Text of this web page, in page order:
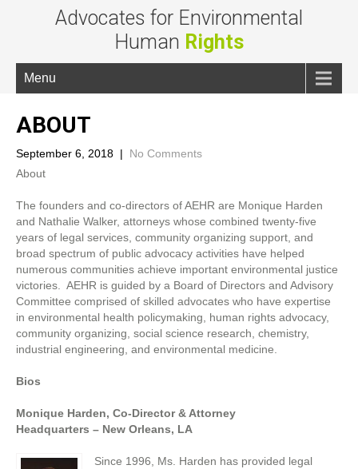
Advocates for Environmental
Human Rights
Menu
ABOUT
September 6, 2018 | No Comments
About
The founders and co-directors of AEHR are Monique Harden
and Nathalie Walker, attorneys whose combined twenty-five
years of legal services, community organizing support, and
broad spectrum of public advocacy activities have helped
numerous communities achieve important environmental justice
victories. AEHR is guided by a Board of Directors and Advisory
Committee comprised of skilled advocates who have expertise
in environmental health policymaking, human rights advocacy,
community organizing, social science research, chemistry,
industrial engineering, and environmental medicine.
Bios
Monique Harden, Co-Director & Attorney
Headquarters – New Orleans, LA
Since 1996, Ms. Harden has provided legal